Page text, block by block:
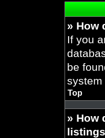
» How
If you
be
system
Top
» How